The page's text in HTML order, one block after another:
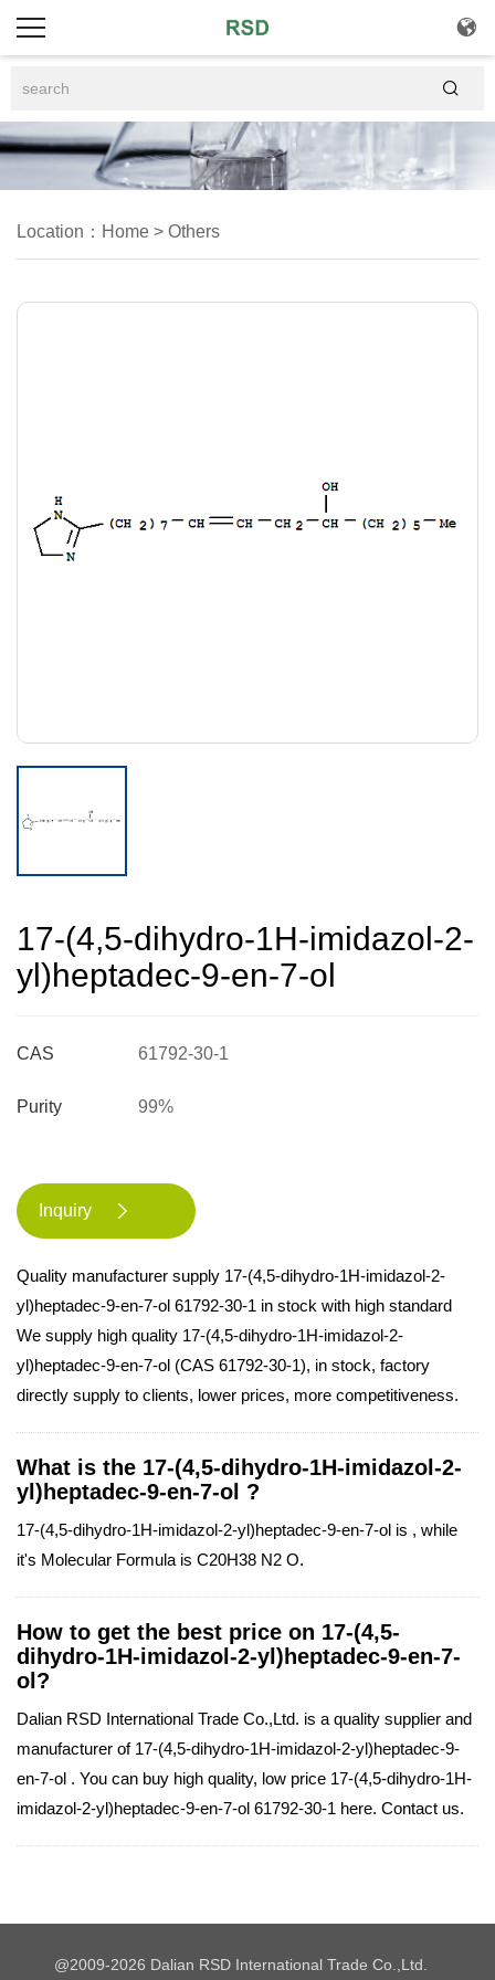


Location： Home > Others
17-(4,5-dihydro-1H-imidazol-2-
yl)heptadec-9-en-7-ol
CAS
Purity
61792-30-1
99%
Inquiry 
Quality manufacturer supply 17-(4,5-dihydro-1H-imidazol-2-
yl)heptadec-9-en-7-ol 61792-30-1 in stock with high standard
We supply high quality 17-(4,5-dihydro-1H-imidazol-2-
yl)heptadec-9-en-7-ol (CAS 61792-30-1), in stock, factory
directly supply to clients, lower prices, more competitiveness.
What is the 17-(4,5-dihydro-1H-imidazol-2-
yl)heptadec-9-en-7-ol ?
17-(4,5-dihydro-1H-imidazol-2-yl)heptadec-9-en-7-ol is , while
it's Molecular Formula is C20H38 N2 O.
How to get the best price on 17-(4,5-
dihydro-1H-imidazol-2-yl)heptadec-9-en-7-
ol?
Dalian RSD International Trade Co.,Ltd. is a quality supplier and
manufacturer of 17-(4,5-dihydro-1H-imidazol-2-yl)heptadec-9-
en-7-ol . You can buy high quality, low price 17-(4,5-dihydro-1H-
imidazol-2-yl)heptadec-9-en-7-ol 61792-30-1 here. Contact us.
@2009-2026 Dalian RSD International Trade Co.,Ltd.